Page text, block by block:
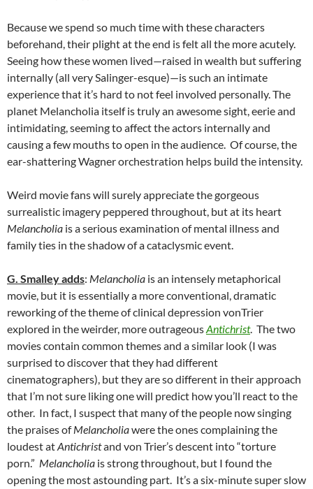
Because we spend so much time with these characters
beforehand, their plight at the end is felt all the more acutely.
Seeing how these women lived—raised in wealth but suffering
internally (all very Salinger-esque)—is such an intimate
experience that it’s hard to not feel involved personally. The
planet Melancholia itself is truly an awesome sight, eerie and
intimidating, seeming to affect the actors internally and
causing a few mouths to open in the audience. Of course, the
ear-shattering Wagner orchestration helps build the intensity.
Weird movie fans will surely appreciate the gorgeous
surrealistic imagery peppered throughout, but at its heart
Melancholia is a serious examination of mental illness and
family ties in the shadow of a cataclysmic event.
G. Smalley adds: Melancholia is an intensely metaphorical
movie, but it is essentially a more conventional, dramatic
reworking of the theme of clinical depression vonTrier
explored in the weirder, more outrageousAntichrist. The two
movies contain common themes and a similar look (I was
surprised to discover that they had different
cinematographers), but they are so different in their approach
that I’m not sure liking one will predict how you’ll react to the
other. In fact, I suspect that many of the people now singing
the praises ofMelancholiawere the ones complaining the
loudest atAntichristand von Trier’s descent into “torture
porn.” Melancholia is strong throughout, but I found the
opening the most astounding part. It’s a six-minute super slow